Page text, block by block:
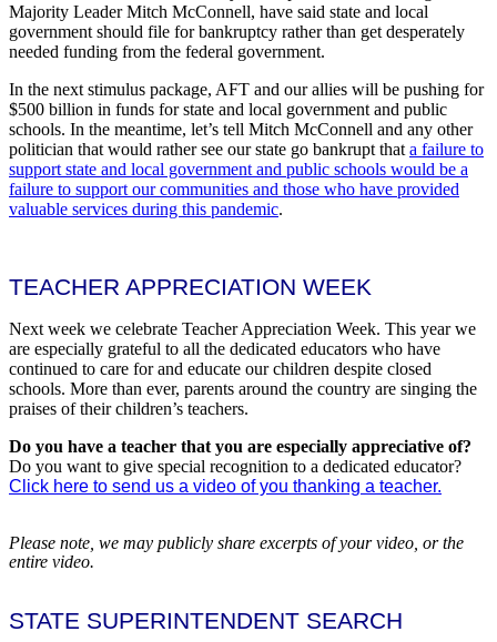
Majority Leader Mitch McConnell, have said state and local
government should file for bankruptcy rather than get desperately
needed funding from the federal government.
In the next stimulus package, AFT and our allies will be pushing for
$500 billion in funds for state and local government and public
schools. In the meantime, let’s tell Mitch McConnell and any other
politician that would rather see our state go bankrupt that a failure to
support state and local government and public schools would be a
failure to support our communities and those who have provided
valuable services during this pandemic.
TEACHER APPRECIATION WEEK
Next week we celebrate Teacher Appreciation Week. This year we
are especially grateful to all the dedicated educators who have
continued to care for and educate our children despite closed
schools. More than ever, parents around the country are singing the
praises of their children’s teachers.
Do you have a teacher that you are especially appreciative of?
Do you want to give special recognition to a dedicated educator?
Click here to send us a video of you thanking a teacher.
Please note, we may publicly share excerpts of your video, or the
entire video.
STATE SUPERINTENDENT SEARCH